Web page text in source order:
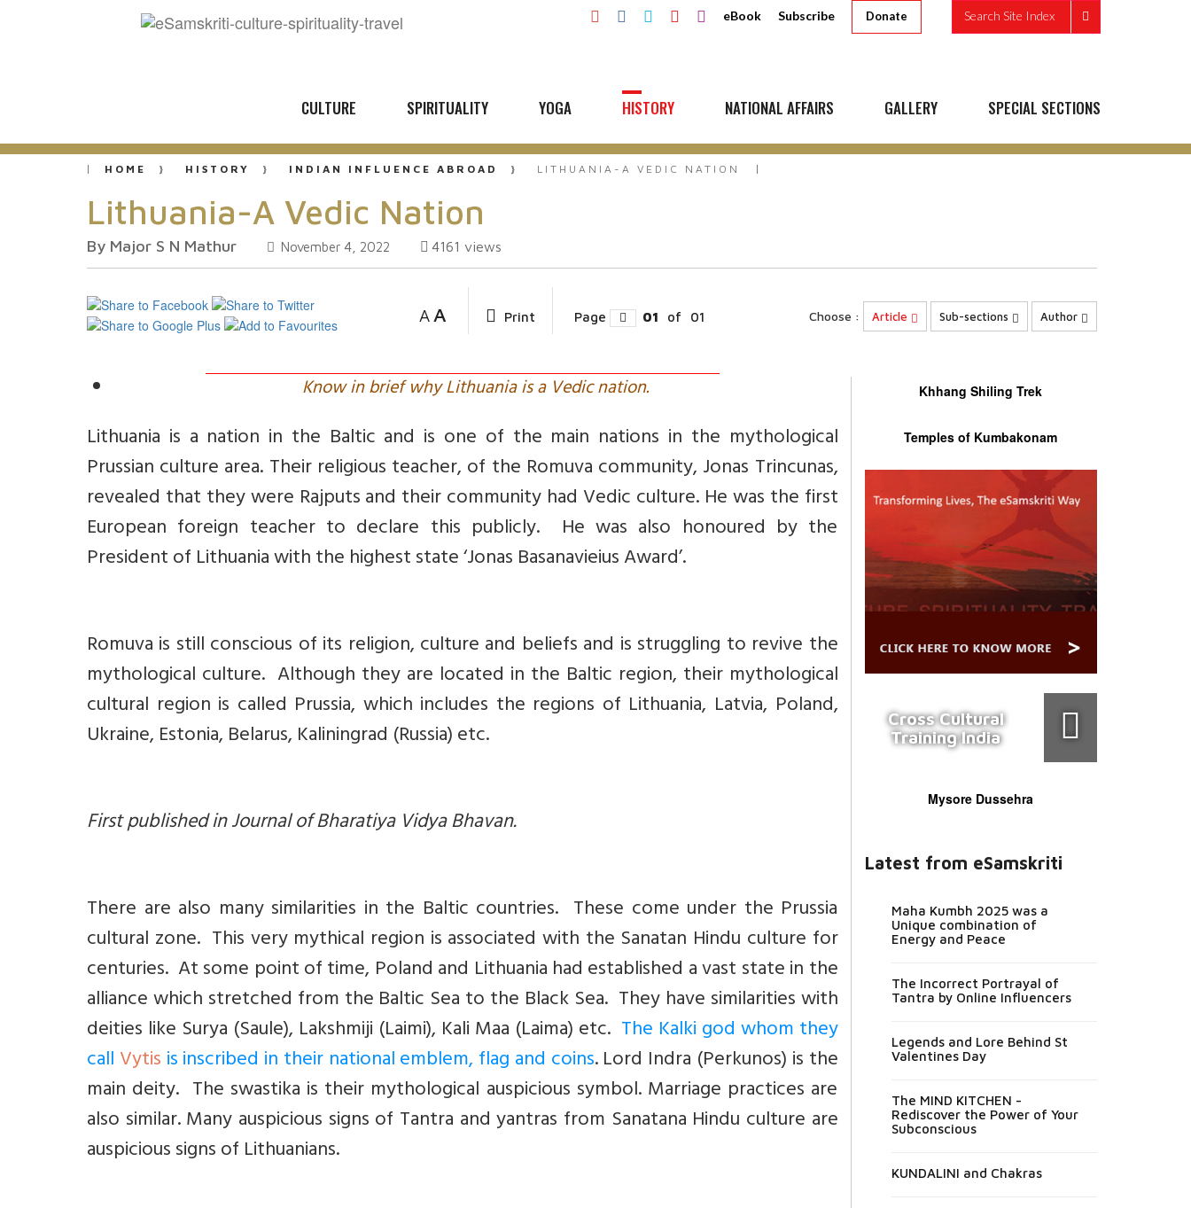
eBook Subscribe Donate Search Site Index
CULTURE SPIRITUALITY YOGA HISTORY NATIONAL AFFAIRS GALLERY SPECIAL SECTIONS
HOME HISTORY INDIAN INFLUENCE ABROAD LITHUANIA-A VEDIC NATION
Lithuania-A Vedic Nation
By Major S N Mathur November 4, 2022 4161 views
A A Print Page 01 of 01 Choose : Article Sub-sections Author
Know in brief why Lithuania is a Vedic nation.
Lithuania is a nation in the Baltic and is one of the main nations in the mythological
Prussian culture area. Their religious teacher, of the Romuva community, Jonas Trincunas,
revealed that they were Rajputs and their community had Vedic culture. He was the first
European foreign teacher to declare this publicly. He was also honoured by the
President of Lithuania with the highest state ‘Jonas Basanavieius Award’.
Romuva is still conscious of its religion, culture and beliefs and is struggling to revive the
mythological culture. Although they are located in the Baltic region, their mythological
cultural region is called Prussia, which includes the regions of Lithuania, Latvia, Poland,
Ukraine, Estonia, Belarus, Kaliningrad (Russia) etc.
First published in Journal of Bharatiya Vidya Bhavan.
There are also many similarities in the Baltic countries. These come under the Prussia
cultural zone. This very mythical region is associated with the Sanatan Hindu culture for
centuries. At some point of time, Poland and Lithuania had established a vast state in the
alliance which stretched from the Baltic Sea to the Black Sea. They have similarities with
deities like Surya (Saule), Lakshmiji (Laimi), Kali Maa (Laima) etc. The Kalki god whom they
callVytisis inscribed in their national emblem, flag and coins. Lord Indra (Perkunos) is the
main deity. The swastika is their mythological auspicious symbol. Marriage practices are
also similar. Many auspicious signs of Tantra and yantras from Sanatana Hindu culture are
auspicious signs of Lithuanians.
Khhang Shiling Trek
Temples of Kumbakonam
Cross Cultural
Training India
Mysore Dussehra
Latest from eSamskriti
Maha Kumbh 2025 was a
Unique combination of
Energy and Peace
The Incorrect Portrayal of
Tantra by Online Influencers
Legends and Lore Behind St
Valentines Day
The MIND KITCHEN -
Rediscover the Power of Your
Subconscious
KUNDALINI and Chakras